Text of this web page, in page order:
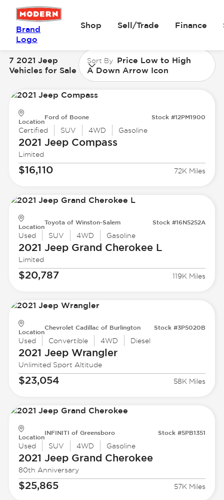
Brand
Logo
Shop Sell/Trade Finance
7 2021 Jeep
Vehicles for Sale
Sort By Price Low to High
A Down Arrow Icon
Location
Ford of Boone Stock #12PM1900
Certified SUV 4WD Gasoline
2021 JeepCompass
Limited
$16,110 72K Miles
Location
Toyota of Winston-Salem Stock #16N5252A
Used SUV 4WD Gasoline
2021 JeepGrand Cherokee L
Limited
$20,787 119K Miles
Location
Chevrolet Cadillac of Burlington Stock #3P5020B
Used Convertible 4WD Diesel
2021 JeepWrangler
Unlimited Sport Altitude
$23,054 58K Miles
Location
INFINITI of Greensboro Stock #5PB1351
Used SUV 4WD Gasoline
2021 JeepGrand Cherokee
80th Anniversary
$25,865 57K Miles